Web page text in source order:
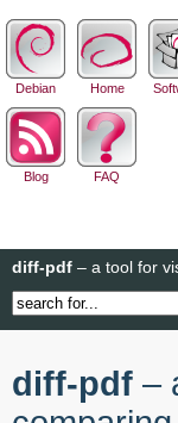
Debian Home
Blog FAQ
diff-pdf – a tool for
diff-pdf –